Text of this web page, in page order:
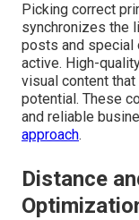
Picking correct
synchronizes the
posts and special
active. High-
visual content
potential. These
and reliable
approach.
Distance